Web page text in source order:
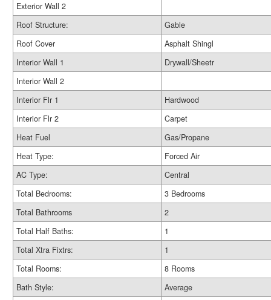
Exterior Wall 2
Roof Structure:
Gable
Roof Cover
Asphalt Shingl
Interior Wall 1
Drywall/Sheetr
Interior Wall 2
Interior Flr 1
Hardwood
Interior Flr 2
Carpet
Heat Fuel
Gas/Propane
Heat Type:
Forced Air
AC Type:
Central
Total Bedrooms:
3 Bedrooms
Total Bathrooms
2
Total Half Baths:
1
Total Xtra Fixtrs:
1
Total Rooms:
8 Rooms
Bath Style:
Average